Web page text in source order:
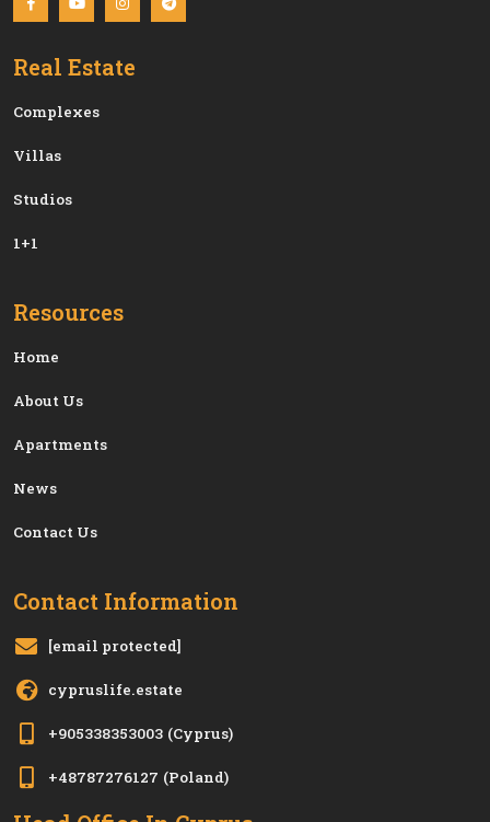
Real Estate
Сomplexes
Villas
Studios
1+1
Resources
Home
About Us
Apartments
News
Contact Us
Contact Information
[email protected]
cypruslife.estate
+905338353003 (Cyprus)
+48787276127 (Poland)